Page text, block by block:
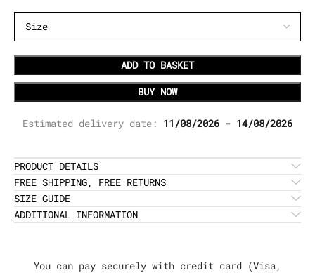
ADD TO BASKET
BUY NOW
Estimated delivery date: 11/08/2026 - 14/08/2026
PRODUCT DETAILS
FREE SHIPPING, FREE RETURNS
SIZE GUIDE
ADDITIONAL INFORMATION
You can pay securely with credit card (Visa,